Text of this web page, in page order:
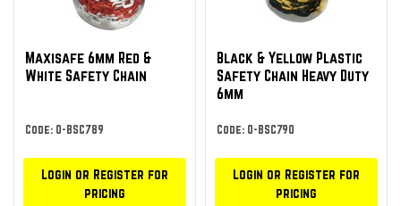
Maxisafe 6mm Red &
White Safety Chain
Code: O-BSC789
Login or Register for
pricing
Black & Yellow Plastic
Safety Chain Heavy Duty
6mm
Code: O-BSC790
Login or Register for
pricing